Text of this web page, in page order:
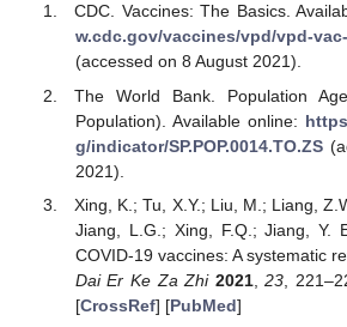
CDC. Vaccines: The Basics.
w.cdc.gov/vaccines/vpd/vpd-
(accessed on 8 August 2021).
The World Bank. Population
Population). Available online:
g/indicator/SP.POP.0014.TO.ZS
2021).
Xing, K.; Tu, X.Y.; Liu, M.; Liang,
Jiang, L.G.; Xing, F.Q.; Jiang, Y.
COVID-19 vaccines: A systematic
Dai Er Ke Za Zhi 2021,23 ,
[CrossRef] [PubMed]